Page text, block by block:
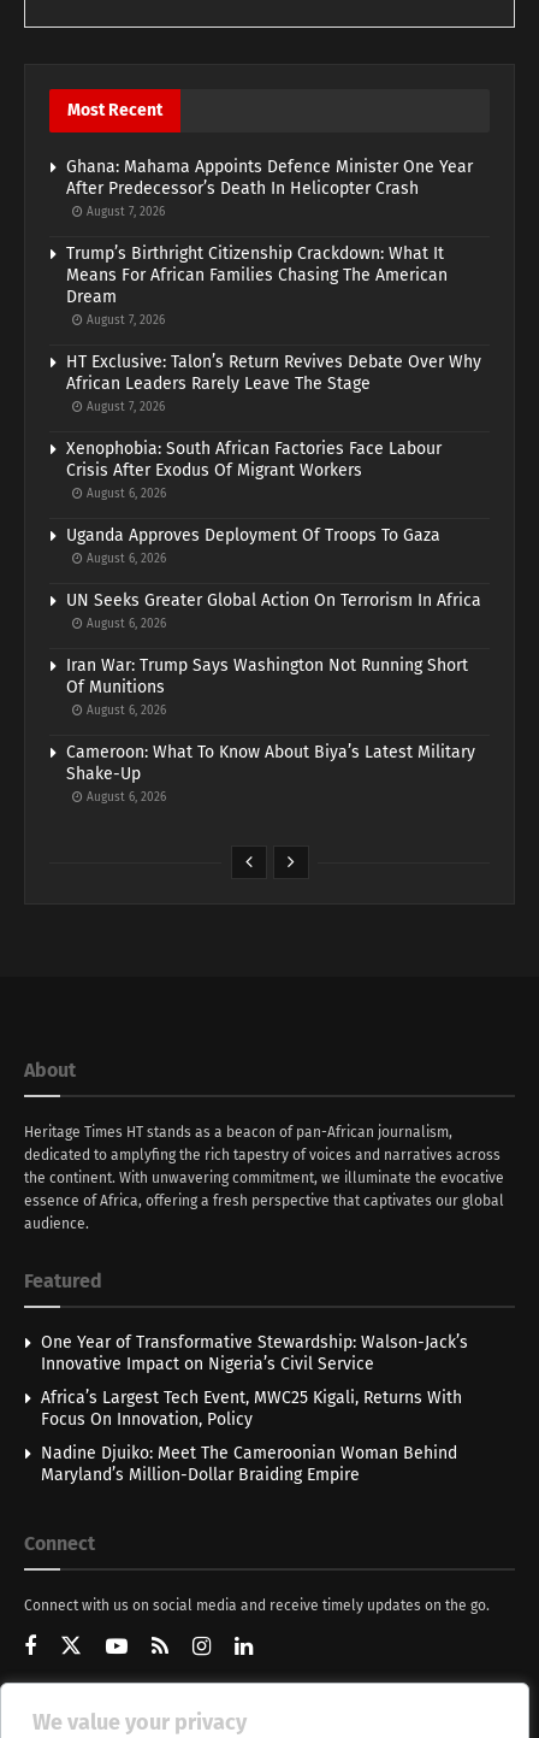
We value your privacy
Most Recent
Ghana: Mahama Appoints Defence Minister One Year
After Predecessor’s Death In Helicopter Crash
August 7, 2026
Trump’s Birthright Citizenship Crackdown: What It
Means For African Families Chasing The American
Dream
August 7, 2026
HT Exclusive: Talon’s Return Revives Debate Over Why
African Leaders Rarely Leave The Stage
August 7, 2026
Xenophobia: South African Factories Face Labour
Crisis After Exodus Of Migrant Workers
August 6, 2026
Uganda Approves Deployment Of Troops To Gaza
August 6, 2026
UN Seeks Greater Global Action On Terrorism In Africa
August 6, 2026
Iran War: Trump Says Washington Not Running Short
Of Munitions
August 6, 2026
Cameroon: What To Know About Biya’s Latest Military
Shake-Up
August 6, 2026
About
Heritage Times HT stands as a beacon of pan-African journalism,
dedicated to amplyfing the rich tapestry of voices and narratives across
the continent. With unwavering commitment, we illuminate the evocative
essence of Africa, offering a fresh perspective that captivates our global
audience.
Featured
One Year of Transformative Stewardship: Walson-Jack’s
Innovative Impact on Nigeria’s Civil Service
Africa’s Largest Tech Event, MWC25 Kigali, Returns With
Focus On Innovation, Policy
Nadine Djuiko: Meet The Cameroonian Woman Behind
Maryland’s Million-Dollar Braiding Empire
Connect
Connect with us on social media and receive timely updates on the go.
Get Updates